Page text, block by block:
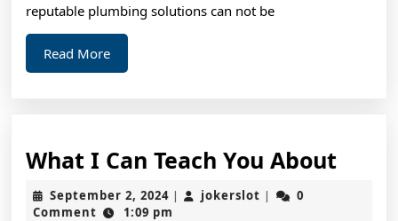
reputable plumbing solutions can not be
Read MoreRead
More
What I Can Teach You AboutWhat
September 2, 2024September
2,
| jokerslot jokerslot
|
0
Comment
1:09 pm